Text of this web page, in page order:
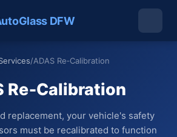
DFW
/ADAS Re‑Calibration
Re‑Calibration
replacement, your vehicle's safety
must be recalibrated to function